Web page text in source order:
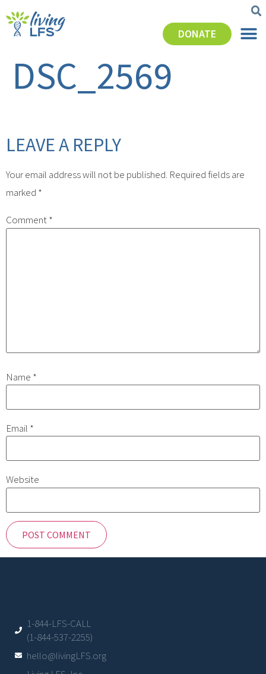
DONATE
DSC_2569
LEAVE A REPLY
Your email address will not be published. Required fields are
marked *
Comment*
Name *
Email *
Website
1-844-LFS-CALL
(1-844-537-2255)
hello@livingLFS.org